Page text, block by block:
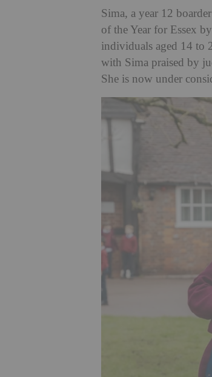
Sima, a year 12
of the Year for Essex
individuals aged 14 to
with Sima praised by
She is now under